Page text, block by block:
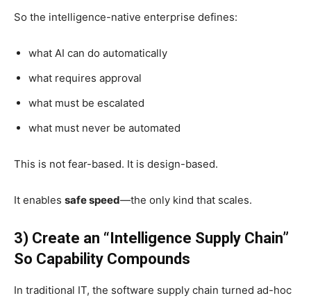
So the intelligence-native enterprise defines:
what AI can do automatically
what requires approval
what must be escalated
what must never be automated
This is not fear-based. It is design-based.
It enables safe speed—the only kind that scales.
3) Create an “Intelligence Supply Chain”
So Capability Compounds
In traditional IT, the software supply chain turned ad-hoc